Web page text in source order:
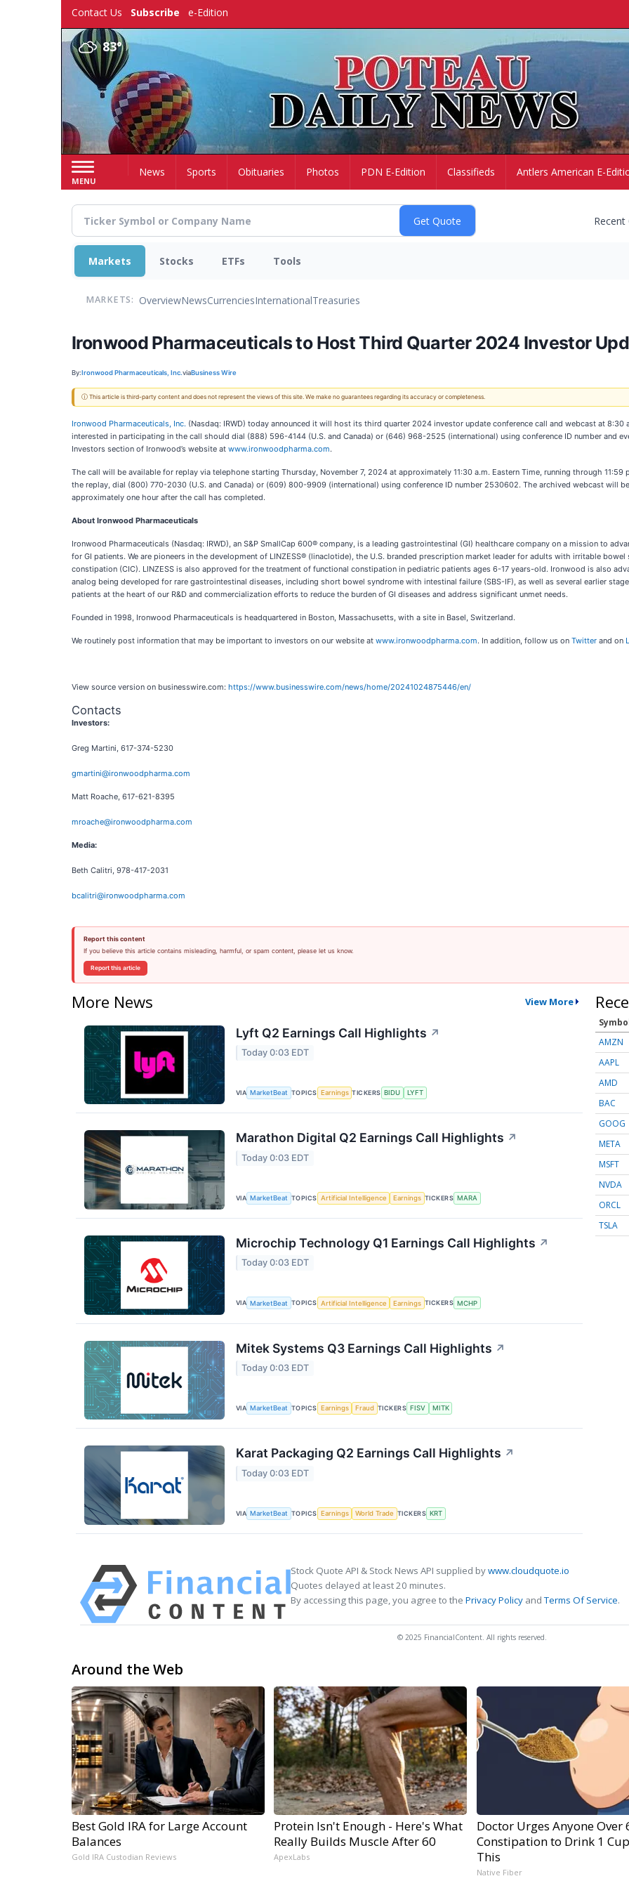
Contact Us Subscribe e-Edition
83°
MENU
HomeNews Sports Obituaries Photos PDN E-Edition Classifieds Antlers American E-
Markets Stocks ETFs Tools
MARKETS: OverviewNewsCurrenciesInternationalTreasuries
Ironwood Pharmaceuticals to Host Third Quarter 2024 Investor
By:Ironwood Pharmaceuticals, Inc.viaBusiness Wire
ⓘ This article is third-party content and does not represent the views of this site. We make no guarantees regarding its accuracy or completeness.
Ironwood Pharmaceuticals, Inc. (Nasdaq: IRWD) today announced it will host its third quarter 2024 investor update conference call and webcast at 8:30
interested in participating in the call should dial (888) 596-4144 (U.S. and Canada) or (646) 968-2525 (international) using conference ID number and
Investors section of Ironwood’s website at www.ironwoodpharma.com.
The call will be available for replay via telephone starting Thursday, November 7, 2024 at approximately 11:30 a.m. Eastern Time, running through
the replay, dial (800) 770-2030 (U.S. and Canada) or (609) 800-9909 (international) using conference ID number 2530602. The archived webcast will
approximately one hour after the call has completed.
About Ironwood Pharmaceuticals
Ironwood Pharmaceuticals (Nasdaq: IRWD), an S&P SmallCap 600® company, is a leading gastrointestinal (GI) healthcare company on a mission to
for GI patients. We are pioneers in the development of LINZESS® (linaclotide), the U.S. branded prescription market leader for adults with irritable
constipation (CIC). LINZESS is also approved for the treatment of functional constipation in pediatric patients ages 6-17 years-old. Ironwood is also
analog being developed for rare gastrointestinal diseases, including short bowel syndrome with intestinal failure (SBS-IF), as well as several earlier
patients at the heart of our R&D and commercialization efforts to reduce the burden of GI diseases and address significant unmet needs.
Founded in 1998, Ironwood Pharmaceuticals is headquartered in Boston, Massachusetts, with a site in Basel, Switzerland.
We routinely post information that may be important to investors on our website at www.ironwoodpharma.com. In addition, follow us on Twitter and on
View source version on businesswire.com: https://www.businesswire.com/news/home/20241024875446/en/
Contacts
Investors:
Greg Martini, 617-374-5230
gmartini@ironwoodpharma.com
Matt Roache, 617-621-8395
mroache@ironwoodpharma.com
Media:
Beth Calitri, 978-417-2031
bcalitri@ironwoodpharma.com
Report this content
If you believe this article contains misleading, harmful, or spam content, please let us know.
Report this article
More News View More
Lyft Q2 Earnings Call Highlights ↗
Today 0:03 EDT
VIA MarketBeat TOPICS Earnings TICKERS BIDU LYFT
Marathon Digital Q2 Earnings Call Highlights ↗
Today 0:03 EDT
VIA MarketBeat TOPICS Artificial Intelligence Earnings TICKERS MARA
Microchip Technology Q1 Earnings Call Highlights ↗
Today 0:03 EDT
VIA MarketBeat TOPICS Artificial Intelligence Earnings TICKERS MCHP
Mitek Systems Q3 Earnings Call Highlights ↗
Today 0:03 EDT
VIA MarketBeat TOPICS Earnings Fraud TICKERS FISV MITK
Karat Packaging Q2 Earnings Call Highlights ↗
Today 0:03 EDT
VIA MarketBeat TOPICS Earnings World Trade TICKERS KRT
AMZN
AAPL
AMD
BAC
GOOG
META
MSFT
NVDA
ORCL
TSLA
Stock Quote API & Stock News API supplied bywww.cloudquote.io
Quotes delayed at least 20 minutes.
By accessing this page, you agree to the Privacy Policy andTerms Of Service.
© 2025 FinancialContent. All rights reserved.
Around the Web
Best Gold IRA for Large Account
Balances
Gold IRA Custodian Reviews
Protein Isn't Enough - Here's What
Really Builds Muscle After 60
ApexLabs
Doctor Urges Anyone Over
Constipation to Drink 1
This
Native Fiber